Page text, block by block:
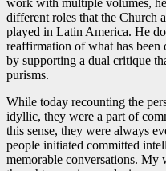
work with multiple volumes,
different roles that the Church
played in Latin America. He
reaffirmation of what has been
by supporting a dual critique
purisms.
While today recounting the
idyllic, they were a part of
this sense, they were always
people initiated committed
memorable conversations.